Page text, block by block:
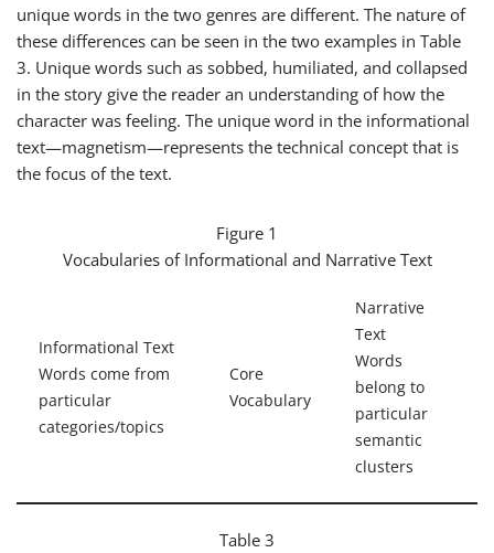
unique words in the two genres are different. The nature of
these differences can be seen in the two examples in Table
3. Unique words such as sobbed, humiliated, and collapsed
in the story give the reader an understanding of how the
character was feeling. The unique word in the informational
text—magnetism—represents the technical concept that is
the focus of the text.
Figure 1
Vocabularies of Informational and Narrative Text
Informational Text
Words come from
particular
categories/topics
Core
Vocabulary
Narrative
Text
Words
belong to
particular
semantic
clusters
Table 3